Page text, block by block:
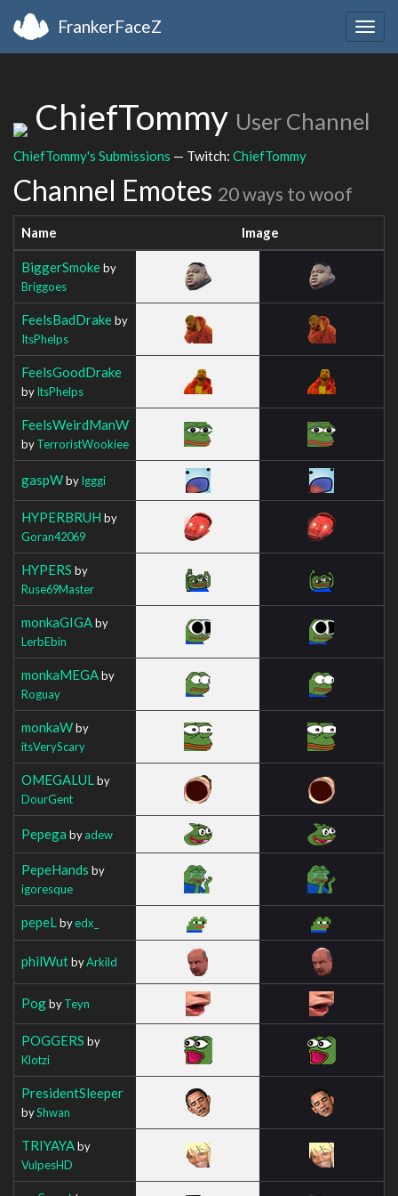
FrankerFaceZ
ChiefTommy User Channel
ChiefTommy's Submissions — Twitch: ChiefTommy
Channel Emotes 20 ways to woof
Name Image
BiggerSmokeby
Briggoes
FeelsBadDrakeby
ItsPhelps
FeelsGoodDrake
byItsPhelps
FeelsWeirdManW
byTerroristWookiee
gaspWbyIgggi
HYPERBRUH by
Goran42069
HYPERS by
Ruse69Master
monkaGIGAby
LerbEbin
monkaMEGAby
Roguay
monkaWby
itsVeryScary
OMEGALUL by
DourGent
Pepega byadew
PepeHands by
igoresque
pepeL byedx_
philWutbyArkild
PogbyTeyn
POGGERS by
Klotzi
PresidentSleeper
byShwan
TRIYAYAby
VulpesHD